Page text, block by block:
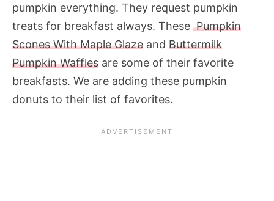
pumpkin everything. They request pumpkin
treats for breakfast always. These Pumpkin
Scones With Maple Glaze and Buttermilk
Pumpkin Waffles are some of their favorite
breakfasts. We are adding these pumpkin
donuts to their list of favorites.